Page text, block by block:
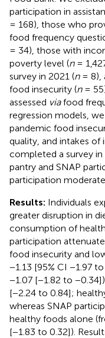
participation in
= 168), those who
food frequency
= 34), those with
poverty level (n=
survey in 2021 (n= 8),
food insecurity (n=
assessed viafood
regression models,
pandemic food
quality, and intakes
completed a survey in
pantry and SNAP
participation
Results: Individuals
greater disruption in
consumption of
participation
food insecurity and
−1.13 [95% CI −1.97
−1.07 [−1.82 to
[−2.24 to 0.84];
whereas SNAP
healthy foods alone
[−1.83 to 0.32]).